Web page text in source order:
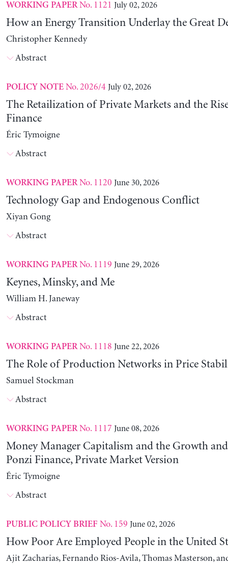
WORKING PAPERNo. 1121 July 02, 2026
How an Energy Transition Underlay the Great
Christopher Kennedy
Abstract
POLICY NOTENo. 2026/4 July 02, 2026
The Retailization of Private Markets and the
Finance
Éric Tymoigne
Abstract
WORKING PAPERNo. 1120 June 30, 2026
Technology Gap and Endogenous Conflict
Xiyan Gong
Abstract
WORKING PAPERNo. 1119 June 29, 2026
Keynes, Minsky, and Me
William H. Janeway
Abstract
WORKING PAPERNo. 1118 June 22, 2026
The Role of Production Networks in Price
Samuel Stockman
Abstract
WORKING PAPERNo. 1117 June 08, 2026
Money Manager Capitalism and the Growth
Ponzi Finance, Private Market Version
Éric Tymoigne
Abstract
PUBLIC POLICY BRIEF No. 159 June 02, 2026
How Poor Are Employed People in the United
Ajit Zacharias, Fernando Rios-Avila, Thomas Masterson,